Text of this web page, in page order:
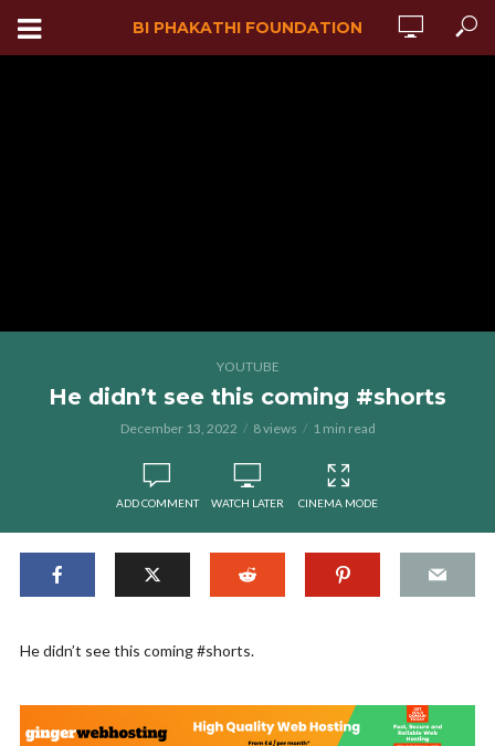
BI PHAKATHI FOUNDATION
YOUTUBE
He didn’t see this coming #shorts
December 13, 2022 8 views 1 min read
ADD COMMENT WATCH LATER CINEMA MODE
He didn’t see this coming #shorts.